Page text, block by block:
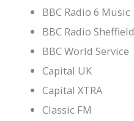
BBC Radio 6 Music
BBC Radio Sheffield
BBC World Service
Capital UK
Capital XTRA
Classic FM